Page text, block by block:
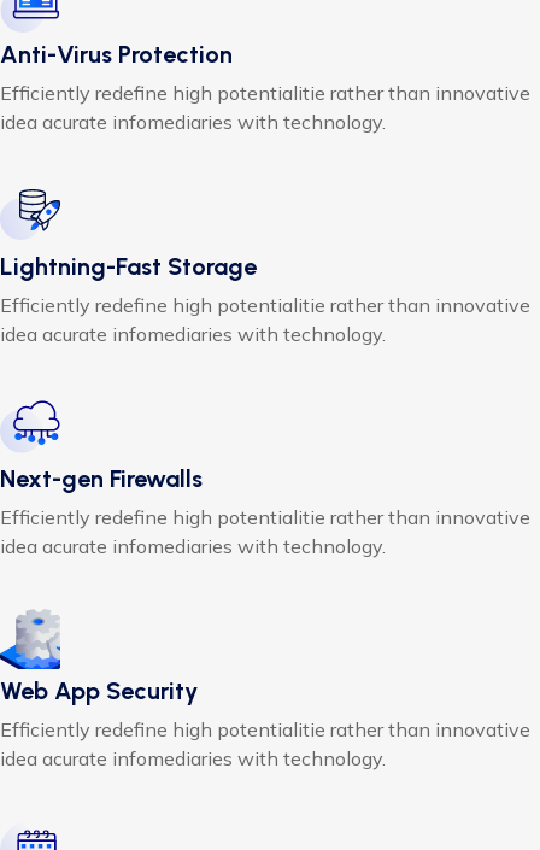
Anti-Virus Protection
Efficiently redefine high potentialitie rather than innovative
idea acurate infomediaries with technology.
Lightning-Fast Storage
Efficiently redefine high potentialitie rather than innovative
idea acurate infomediaries with technology.
Next-gen Firewalls
Efficiently redefine high potentialitie rather than innovative
idea acurate infomediaries with technology.
Web App Security
Efficiently redefine high potentialitie rather than innovative
idea acurate infomediaries with technology.